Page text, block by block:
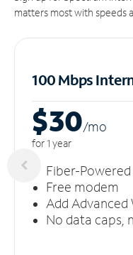
matters most with speeds
100 Mbps
$30/mo
for 1 year
Fiber-
Free modem
Add Advanced
No data caps,